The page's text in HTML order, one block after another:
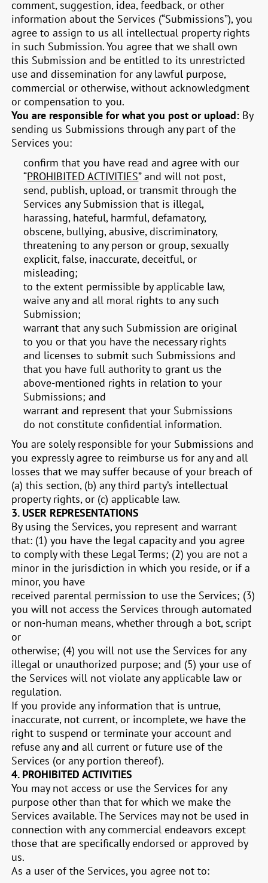
comment, suggestion, idea, feedback, or other
information about the Services (“Submissions”), you
agree to assign to us all intellectual property rights
in such Submission. You agree that we shall own
this Submission and be entitled to its unrestricted
use and dissemination for any lawful purpose,
commercial or otherwise, without acknowledgment
or compensation to you.
You are responsible for what you post or upload: By
sending us Submissions through any part of the
Services you:
confirm that you have read and agree with our
“PROHIBITED ACTIVITIES” and will not post,
send, publish, upload, or transmit through the
Services any Submission that is illegal,
harassing, hateful, harmful, defamatory,
obscene, bullying, abusive, discriminatory,
threatening to any person or group, sexually
explicit, false, inaccurate, deceitful, or
misleading;
to the extent permissible by applicable law,
waive any and all moral rights to any such
Submission;
warrant that any such Submission are original
to you or that you have the necessary rights
and licenses to submit such Submissions and
that you have full authority to grant us the
above-mentioned rights in relation to your
Submissions; and
warrant and represent that your Submissions
do not constitute confidential information.
You are solely responsible for your Submissions and
you expressly agree to reimburse us for any and all
losses that we may suffer because of your breach of
(a) this section, (b) any third party’s intellectual
property rights, or (c) applicable law.
3. USER REPRESENTATIONS
By using the Services, you represent and warrant
that: (1) you have the legal capacity and you agree
to comply with these Legal Terms; (2) you are not a
minor in the jurisdiction in which you reside, or if a
minor, you have
received parental permission to use the Services; (3)
you will not access the Services through automated
or non-human means, whether through a bot, script
or
otherwise; (4) you will not use the Services for any
illegal or unauthorized purpose; and (5) your use of
the Services will not violate any applicable law or
regulation.
If you provide any information that is untrue,
inaccurate, not current, or incomplete, we have the
right to suspend or terminate your account and
refuse any and all current or future use of the
Services (or any portion thereof).
4. PROHIBITED ACTIVITIES
You may not access or use the Services for any
purpose other than that for which we make the
Services available. The Services may not be used in
connection with any commercial endeavors except
those that are specifically endorsed or approved by
us.
As a user of the Services, you agree not to: